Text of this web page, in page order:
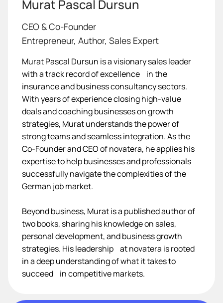
Murat Pascal Dursun
CEO & Co-Founder
Entrepreneur, Author, Sales Expert
Murat Pascal Dursun is a visionary sales leader
with a track record of excellence in the
insurance and business consultancy sectors.
With years of experience closing high-value
deals and coaching businesses on growth
strategies, Murat understands the power of
strong teams and seamless integration. As the
Co-Founder and CEO of novatera, he applies his
expertise to help businesses and professionals
successfully navigate the complexities of the
German job market.
Beyond business, Murat is a published author of
two books, sharing his knowledge on sales,
personal development, and business growth
strategies. His leadership at novatera is rooted
in a deep understanding of what it takes to
succeed in competitive markets.